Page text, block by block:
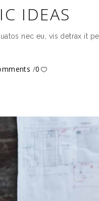
IDEAS
nec eu, vis detrax it
0